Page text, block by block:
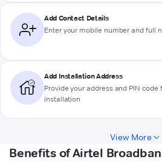
Add Contact Details
Enter your mobile number and full
Add Installation Address
Provide your address and PIN
installation
View More
Benefits of Airtel